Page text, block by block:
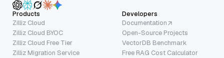
Products
Zilliz Cloud
Zilliz Cloud BYOC
Zilliz Cloud Free Tier
Zilliz Migration Service
Developers
Documentation
Open-Source Projects
VectorDB Benchmark
Free RAG Cost Calculator